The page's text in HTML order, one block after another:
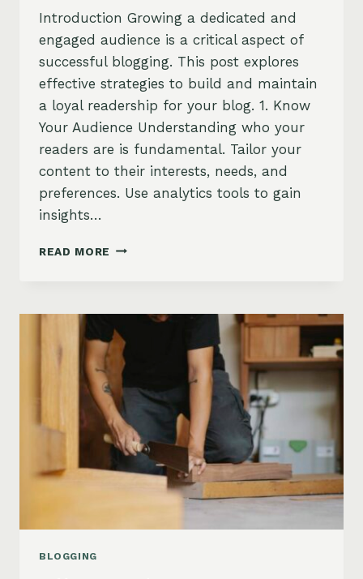
Introduction Growing a dedicated and
engaged audience is a critical aspect of
successful blogging. This post explores
effective strategies to build and maintain
a loyal readership for your blog. 1. Know
Your Audience Understanding who your
readers are is fundamental. Tailor your
content to their interests, needs, and
preferences. Use analytics tools to gain
insights…
READ MORE BUILDING
AUDIENCE:
STRATEGIES
FOR
ENGAGEMENT
AND
GROWTH
BLOGGING